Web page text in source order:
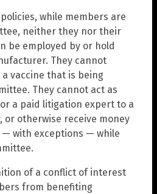
while members are
neither they nor their
be employed by or hold
They cannot
vaccine that is being
They cannot act as
a paid litigation expert to a
or otherwise receive money
with exceptions — while
of a conflict of interest
from benefiting